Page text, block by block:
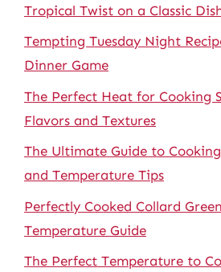
Tropical Twist on a Classic
Tempting Tuesday Night
Dinner Game
The Perfect Heat for Cooking
Flavors and Textures
The Ultimate Guide to
and Temperature Tips
Perfectly Cooked Collard
Temperature Guide
The Perfect Temperature to